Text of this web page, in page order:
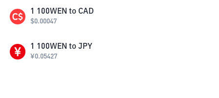
1 100WEN to CAD
$0.00047
1 100WEN to JPY
¥0.05427